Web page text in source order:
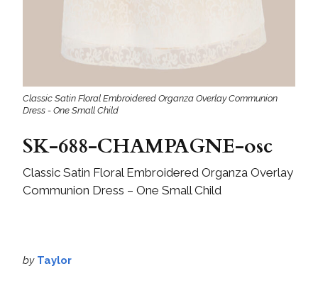
Classic Satin Floral Embroidered Organza Overlay Communion
Dress - One Small Child
SK-688-CHAMPAGNE-osc
Classic Satin Floral Embroidered Organza Overlay
Communion Dress – One Small Child
by Taylor